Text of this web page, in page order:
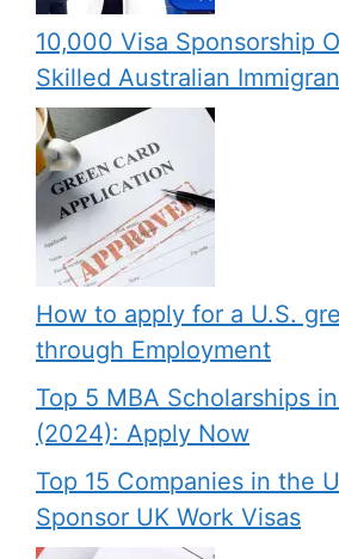
10,000 Visa Sponsorship
Skilled Australian
How to apply for a U.S.
through Employment
Top 5 MBA Scholarships
(2024): Apply Now
Top 15 Companies in the
Sponsor UK Work Visas